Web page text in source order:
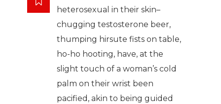
heterosexual in their skin–
chugging testosterone beer,
thumping hirsute fists on table,
ho-ho hooting, have, at the
slight touch of a woman’s cold
palm on their wrist been
pacified, akin to being guided